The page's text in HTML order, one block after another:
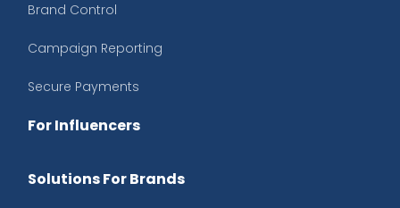
Brand Control
Campaign Reporting
Secure Payments
For Influencers
Solutions For Brands